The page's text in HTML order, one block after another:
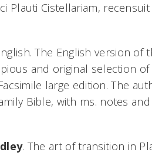
Plauti Cistellariam,
The English version
and original selection
large edition. The
Bible, with ms. notes
. The art of transition in